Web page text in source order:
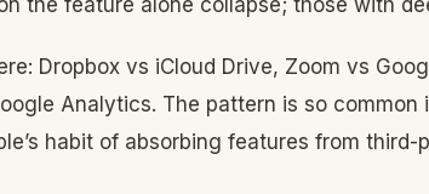
the feature alone collapse; those with
Dropbox vs iCloud Drive, Zoom vs
Analytics. The pattern is so common
habit of absorbing features from third-